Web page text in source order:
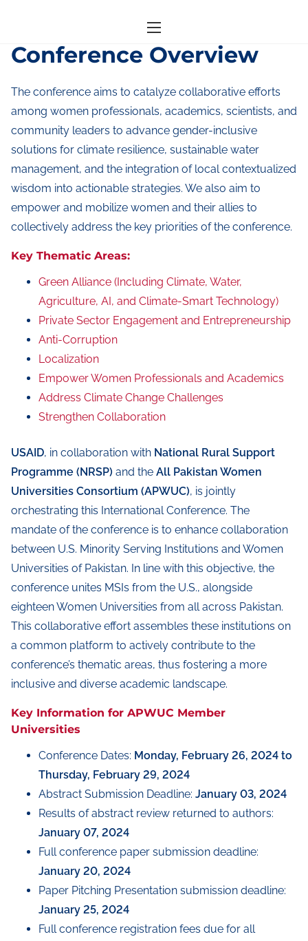
/ Conference Overview
Conference Overview
The conference aims to catalyze collaborative efforts
among women professionals, academics, scientists, and
community leaders to advance gender-inclusive
solutions for climate resilience, sustainable water
management, and the integration of local contextualized
wisdom into actionable strategies. We also aim to
empower and mobilize women and their allies to
collectively address the key priorities of the conference.
Key Thematic Areas:
Green Alliance (Including Climate, Water,
Agriculture, AI, and Climate-Smart Technology)
Private Sector Engagement and Entrepreneurship
Anti-Corruption
Localization
Empower Women Professionals and Academics
Address Climate Change Challenges
Strengthen Collaboration
USAID, in collaboration with National Rural Support
Programme (NRSP) and the All Pakistan Women
Universities Consortium (APWUC), is jointly
orchestrating this International Conference. The
mandate of the conference is to enhance collaboration
between U.S. Minority Serving Institutions and Women
Universities of Pakistan. In line with this objective, the
conference unites MSIs from the U.S., alongside
eighteen Women Universities from all across Pakistan.
This collaborative effort assembles these institutions on
a common platform to actively contribute to the
conference’s thematic areas, thus fostering a more
inclusive and diverse academic landscape.
Key Information for APWUC Member
Universities
Conference Dates: Monday, February 26, 2024 to
Thursday, February 29, 2024
Abstract Submission Deadline: January 03, 2024
Results of abstract review returned to authors:
January 07, 2024
Full conference paper submission deadline:
January 20, 2024
Paper Pitching Presentation submission deadline:
January 25, 2024
Full conference registration fees due for all